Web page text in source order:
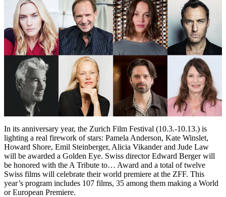
In its anniversary year, the Zurich Film Festival (10.3.-10.13.) is
lighting a real firework of stars: Pamela Anderson, Kate Winslet,
Howard Shore, Emil Steinberger, Alicia Vikander and Jude Law
will be awarded a Golden Eye. Swiss director Edward Berger will
be honored with the A Tribute to… Award and a total of twelve
Swiss films will celebrate their world premiere at the ZFF. This
year’s program includes 107 films, 35 among them making a World
or European Premiere.